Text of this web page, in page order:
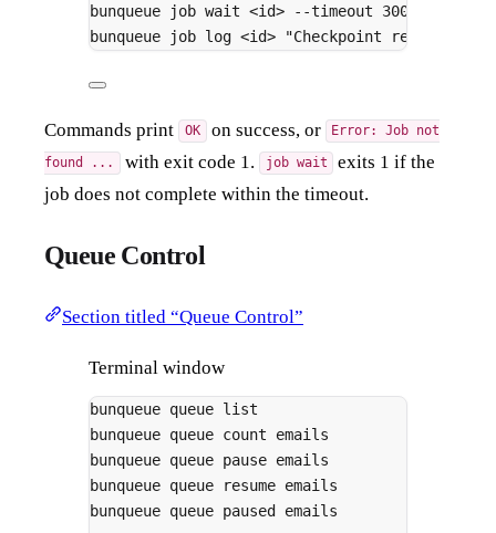
bunqueue
job wait <id> --timeout
30000
bunqueue
job log <id> "Checkpoint reached"
Commands print OK on success, or Error: Job not
found ... with exit code 1. job wait
exits 1 if the
job does not complete within the timeout.
Queue Control
Section titled “Queue Control”
Terminal window
bunqueue queue list
bunqueue queue count emails
bunqueue queue pause emails
bunqueue queue resume emails
bunqueue queue paused emails